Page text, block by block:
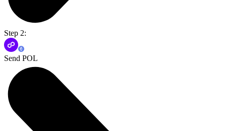
Step 2:
Send POL